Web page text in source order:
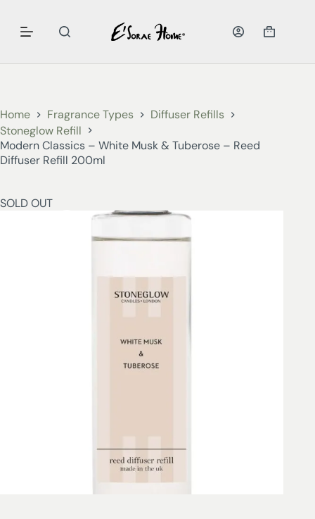
Home Fragrance Types
Diffuser Refills
Stoneglow Refill
Modern Classics – White Musk & Tuberose – Reed
Diffuser Refill 200ml
SOLD OUT